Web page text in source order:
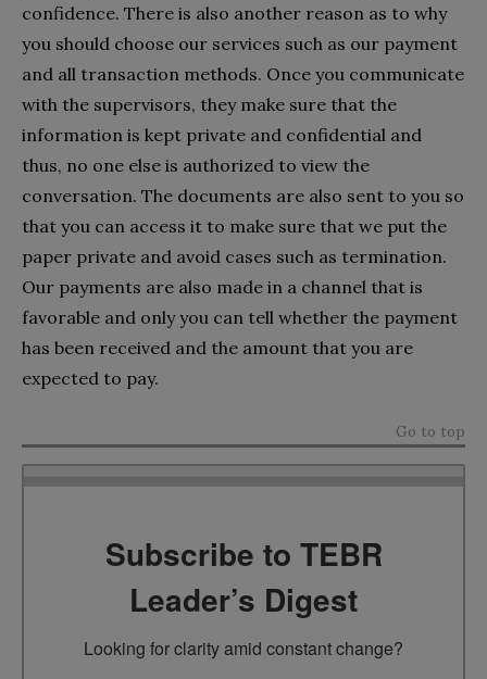
confidence. There is also another reason as to why
you should choose our services such as our payment
and all transaction methods. Once you communicate
with the supervisors, they make sure that the
information is kept private and confidential and
thus, no one else is authorized to view the
conversation. The documents are also sent to you so
that you can access it to make sure that we put the
paper private and avoid cases such as termination.
Our payments are also made in a channel that is
favorable and only you can tell whether the payment
has been received and the amount that you are
expected to pay.
Go to top
Subscribe to TEBR
Leader’s Digest
Looking for clarity amid constant change?